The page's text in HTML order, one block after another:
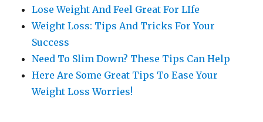
Lose Weight And Feel Great For LIfe
Weight Loss: Tips And Tricks For Your
Success
Need To Slim Down? These Tips Can Help
Here Are Some Great Tips To Ease Your
Weight Loss Worries!